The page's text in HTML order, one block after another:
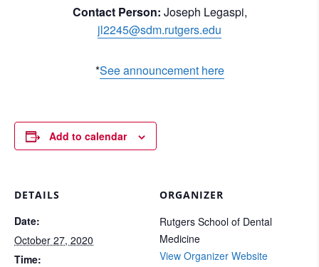
Contact Person: Joseph Legaspi,
jl2245@sdm.rutgers.edu
*See announcement here
Add to calendar
DETAILS
Date:
October 27, 2020
Time:
ORGANIZER
Rutgers School of Dental
Medicine
View Organizer Website